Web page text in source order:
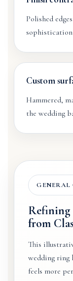
Polished
Custom
Hammered,
the wedding
GENERAL
Refining
from
This
wedding ring
feels more